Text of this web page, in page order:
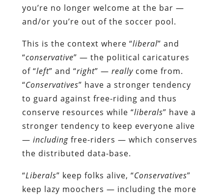
you’re no longer welcome at the bar —
and/or you’re out of the soccer pool.
This is the context where “liberal” and
“conservative” — the political caricatures
of “left” and “right” — reallycome from.
“Conservatives” have a stronger tendency
to guard against free-riding and thus
conserve resources while “liberals” have a
stronger tendency to keep everyone alive
— includingfree-riders — which conserves
the distributed data-base.
“Liberals” keep folks alive, “Conservatives”
keep lazy moochers — including the more